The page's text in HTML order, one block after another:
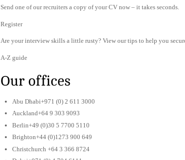
Send one of our recruiters a copy of your CV now – it takes seconds.
Register
Are your interview skills a little rusty? View our tips to help you
A-Z guide
Our offices
Abu Dhabi+971 (0) 2 611 3000
Auckland+64 9 303 9093
Berlin+49 (0)30 5 7700 5110
Brighton+44 (0)1273 900 649
Christchurch +64 3 366 8724